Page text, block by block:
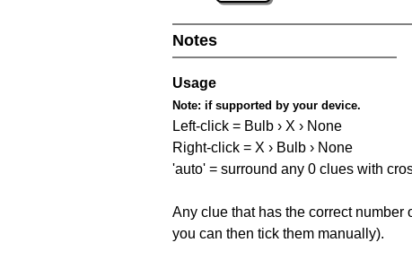
Notes
Usage
Note: if supported by your device.
Left-click = Bulb › X › None
Right-click = X › Bulb › None
'auto' = surround any 0 clues with
Any clue that has the correct
you can then tick them manually).